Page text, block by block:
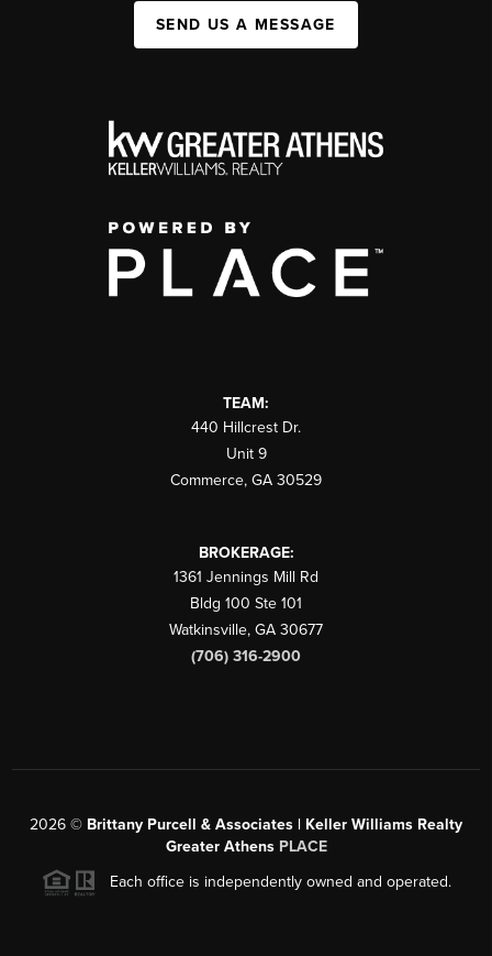
SEND US A MESSAGE
TEAM:
440 Hillcrest Dr.
Unit 9
Commerce, GA 30529
BROKERAGE:
1361 Jennings Mill Rd
Bldg 100 Ste 101
Watkinsville, GA 30677
(706) 316-2900
2026 © Brittany Purcell & Associates | Keller Williams Realty
Greater Athens PLACE
Each office is independently owned and operated.